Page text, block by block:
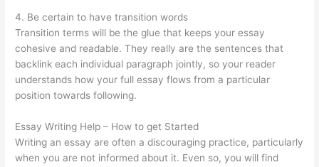
4. Be certain to have transition words
Transition terms will be the glue that keeps your essay
cohesive and readable. They really are the sentences that
backlink each individual paragraph jointly, so your reader
understands how your full essay flows from a particular
position towards following.
Essay Writing Help – How to get Started
Writing an essay are often a discouraging practice, particularly
when you are not informed about it. Even so, you will find